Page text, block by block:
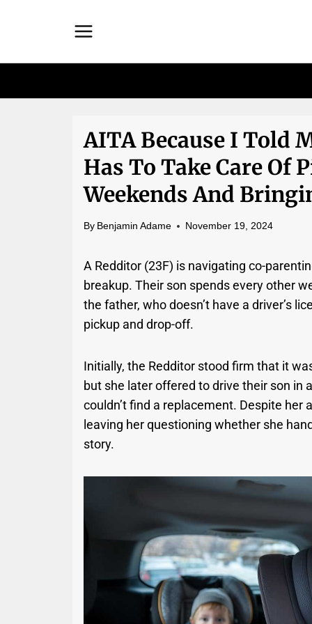
AITA Because I Told
Has To Take Care Of
Weekends And
By Benjamin Adame November 19, 2024
A Redditor (23F) is navigating co-
breakup. Their son spends every other
the father, who doesn’t have a driver’s
pickup and drop-off.
Initially, the Redditor stood firm that it
but she later offered to drive their son
couldn’t find a replacement. Despite
leaving her questioning whether she
story.